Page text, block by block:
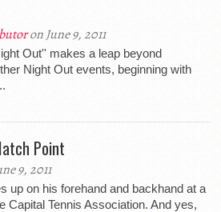
on June 9, 2011
Out'' makes a leap beyond
Night Out events, beginning with
Point
9, 2011
up on his forehand and backhand at a
Capital Tennis Association. And yes,